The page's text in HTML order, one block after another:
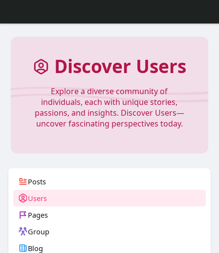
Discover Users
Explore a diverse community of
individuals, each with unique stories,
passions, and insights. Discover Users—
uncover fascinating perspectives today.
Posts
Users
Pages
Group
Blog